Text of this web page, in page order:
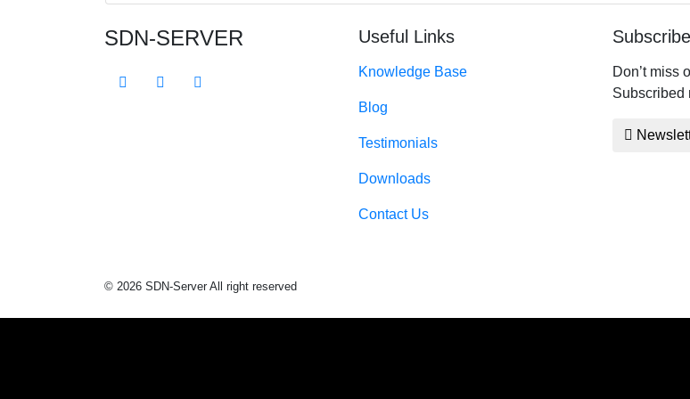
SDN-SERVER Useful Links
Knowledge Base
Blog
Testimonials
Downloads
Contact Us
Subscribe
Don’t miss
Subscribed
© 2026 SDN-Server All right reserved